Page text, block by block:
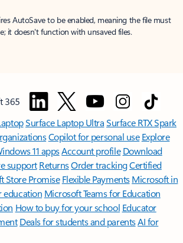
AutoSave to be enabled, meaning the file must
it doesn't function with unsaved files.
365
Surface Laptop UltraSurface RTX Spark
Copilot for personal use Explore
11 appsAccount profile Download
support ReturnsOrder trackingCertified
Store Promise Flexible Payments Microsoft in
education Microsoft Teams for Education
How to buy for your school Educator
Deals for students and parentsAI for